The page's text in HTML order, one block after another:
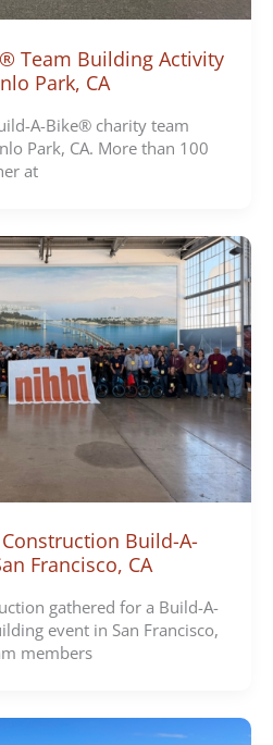
Team Building Activity
Park, CA
A-Bike® charity team
Park, CA. More than 100
at
Build-A-
Francisco, CA
gathered for a Build-A-
event in San Francisco,
members